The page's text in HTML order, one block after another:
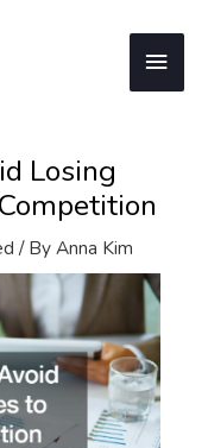
Main
Losing
/ ByAnna Kim